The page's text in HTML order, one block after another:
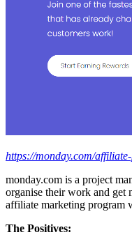
https://monday.com/
monday.com is a project
organise their work and get
affiliate marketing program
The Positives: